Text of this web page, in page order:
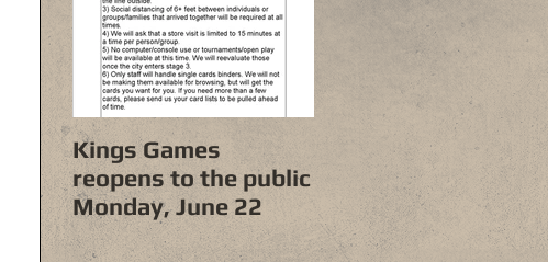
Kings Games
reopens to the public
Monday, June 22